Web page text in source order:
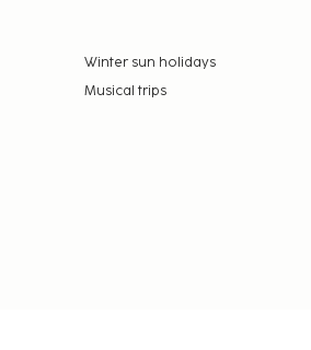
Winter sun holidays
Musical trips